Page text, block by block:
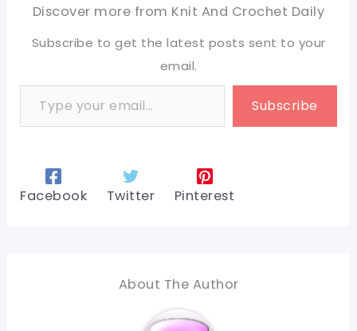
Discover more from Knit And Crochet Daily
Subscribe to get the latest posts sent to your
email.
Type your email…
Subscribe
Facebook Twitter Pinterest
About The Author